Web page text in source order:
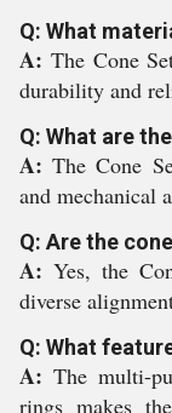
Q: What
A: The Cone
durability and
Q: What are
A:The Cone
and mechanical
Q: Are the
A: Yes, the
diverse
Q: What
A: The multi-
rings makes